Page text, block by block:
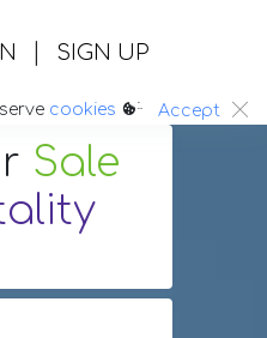
| SIGN UP
cookies :. Accept
Sale